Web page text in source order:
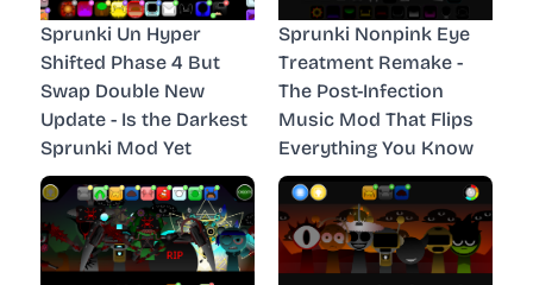
Sprunki Un Hyper
Shifted Phase 4 But
Swap Double New
Update - Is the Darkest
Sprunki Mod Yet
Sprunki Nonpink Eye
Treatment Remake -
The Post-Infection
Music Mod That Flips
Everything You Know